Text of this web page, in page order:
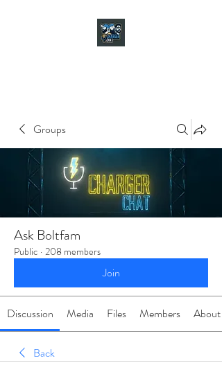
Groups
Ask Boltfam
Public · 208 members
Join
Discussion Media Files Members About
Back